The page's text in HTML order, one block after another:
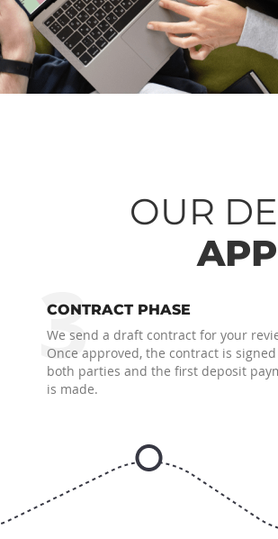
OUR
3
CONTRACT PHASE
We send a draft contract for your
Once approved, the contract is
both parties and the first deposit
is made.